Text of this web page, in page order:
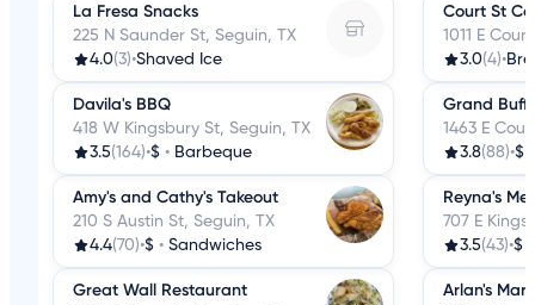
La Fresa Snacks
225 N Saunder St, Seguin, TX
4.0(3)•Shaved Ice
Davila's BBQ
418 W Kingsbury St, Seguin, TX
3.5(164)•$ • Barbeque
Amy's and Cathy's Takeout
210 S Austin St, Seguin, TX
4.4(70)•$ • Sandwiches
Great Wall Restaurant
Court St
1011 E
3.0(4)•
Grand
1463 E
3.8(88)•$
Reyna's
707 E
3.5(43)•$
Arlan's